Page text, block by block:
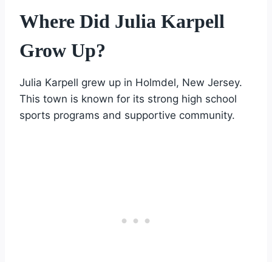
Where Did Julia Karpell
Grow Up?
Julia Karpell grew up in Holmdel, New Jersey.
This town is known for its strong high school
sports programs and supportive community.